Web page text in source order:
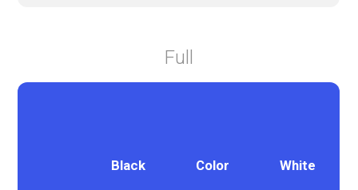
Full
Black Color White